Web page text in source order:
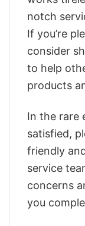
notch
If you’re
consider
to help
products
In the rare
satisfied,
friendly
service
concerns
you